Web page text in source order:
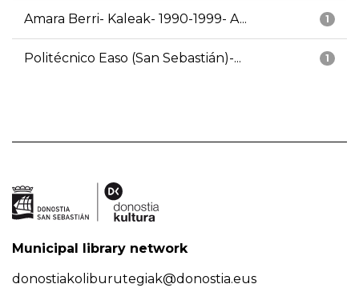
1
Amara Berri- Kaleak- 1990-1999- A...
1
Politécnico Easo (San Sebastián)-...
Municipal library network
donostiakoliburutegiak@donostia.eus